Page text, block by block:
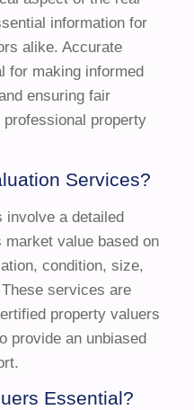
information for
alike. Accurate
for making informed
ensuring fair
property
Services?
involve a detailed
market value based on
condition, size,
services are
property valuers
provide an unbiased
Essential?